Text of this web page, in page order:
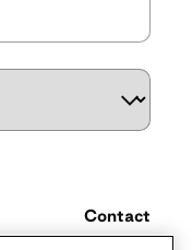
Contact